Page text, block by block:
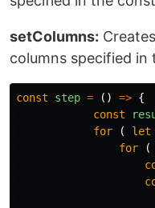
setColumns:
columns specified in
const step = () => {
const
for
( let
for
(